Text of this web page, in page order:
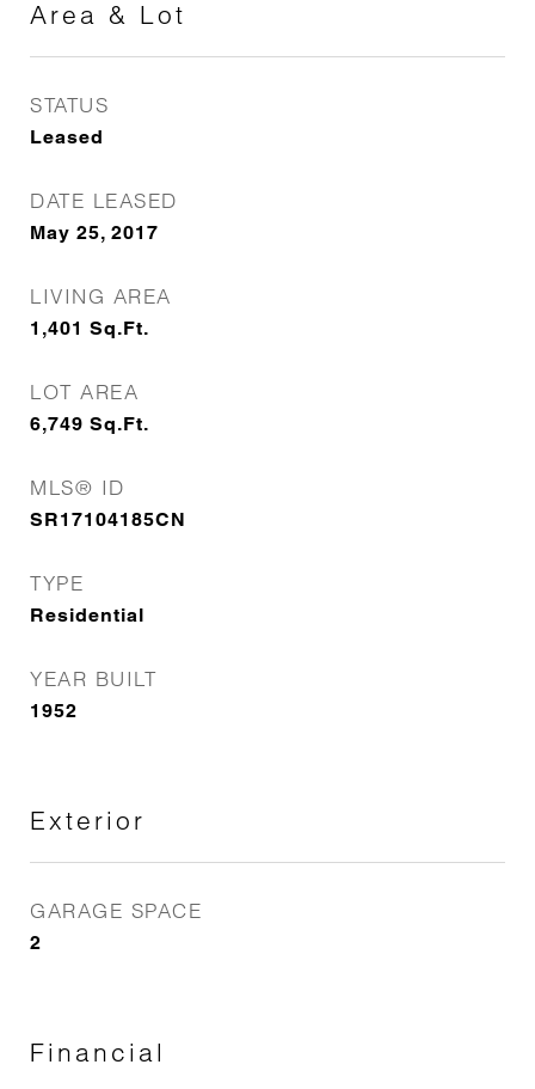
Area & Lot
STATUS
Leased
DATE LEASED
May 25, 2017
LIVING AREA
1,401 Sq.Ft.
LOT AREA
6,749 Sq.Ft.
MLS® ID
SR17104185CN
TYPE
Residential
YEAR BUILT
1952
Exterior
GARAGE SPACE
2
Financial